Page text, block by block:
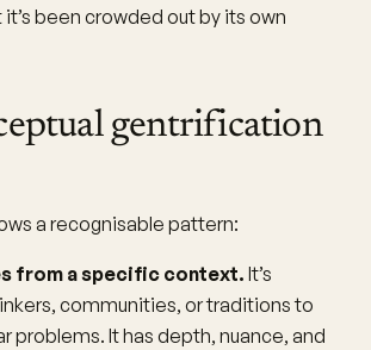
been crowded out by its own
gentrification
a recognisable pattern:
from a specific context. It’s
communities, or traditions to
problems. It has depth, nuance, and